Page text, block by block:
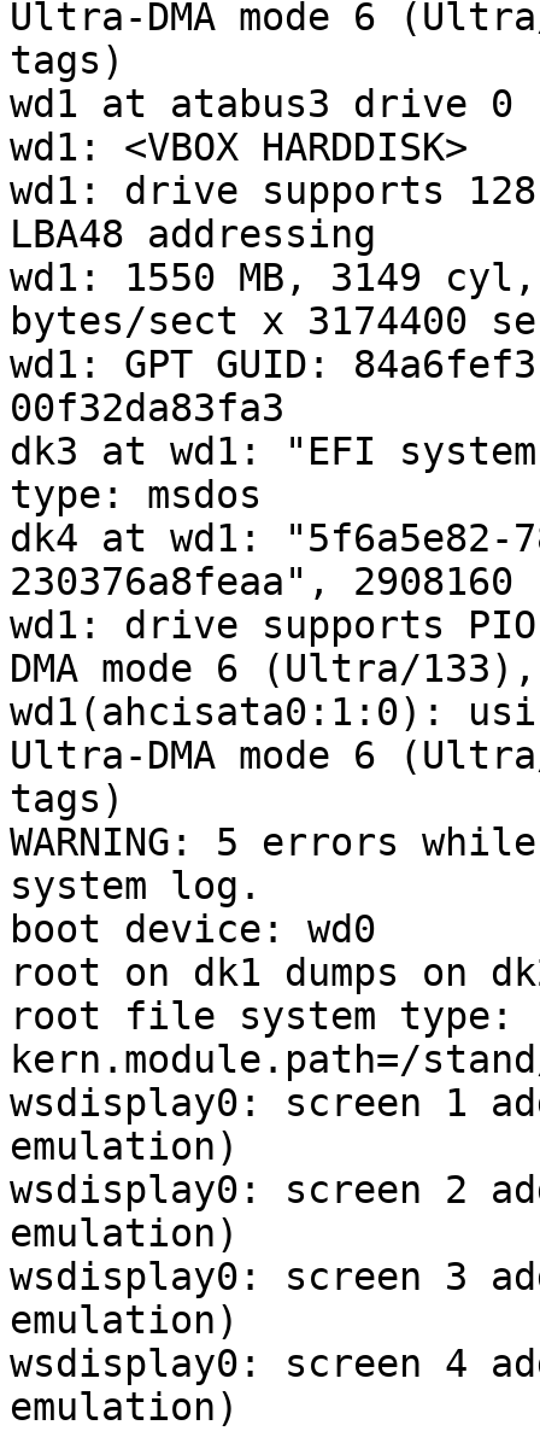
Ultra-DMA mode 6
tags)
wd1 at atabus3 drive 0
wd1: <VBOX HARDDISK>
wd1: drive supports
LBA48 addressing
wd1: 1550 MB, 3149
bytes/sect x 3174400
wd1: GPT GUID:
00f32da83fa3
dk3 at wd1: "EFI
type: msdos
dk4 at wd1: "5f6a5e82-
230376a8feaa",
wd1: drive supports
DMA mode 6 (Ultra/
wd1(ahcisata0:1:0):
Ultra-DMA mode 6
tags)
WARNING: 5 errors
system log.
boot device: wd0
root on dk1 dumps on
root file system type:
kern.module.path=/
wsdisplay0: screen 1
emulation)
wsdisplay0: screen 2
emulation)
wsdisplay0: screen 3
emulation)
wsdisplay0: screen 4
emulation)